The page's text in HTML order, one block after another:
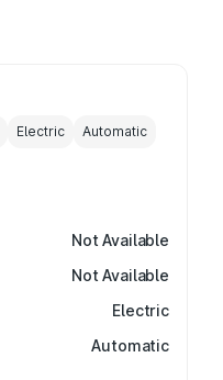
Electric Automatic
Not Available
Not Available
Electric
Automatic